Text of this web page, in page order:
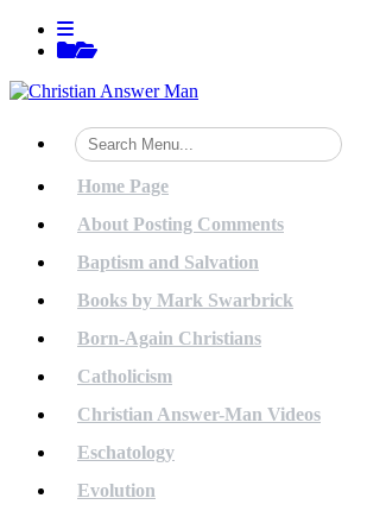
Skip
View
menuView
Home Page
About Posting Comments
Baptism and Salvation
Books by Mark Swarbrick
Born-Again Christians
Catholicism
Christian Answer-Man Videos
Eschatology
Evolution